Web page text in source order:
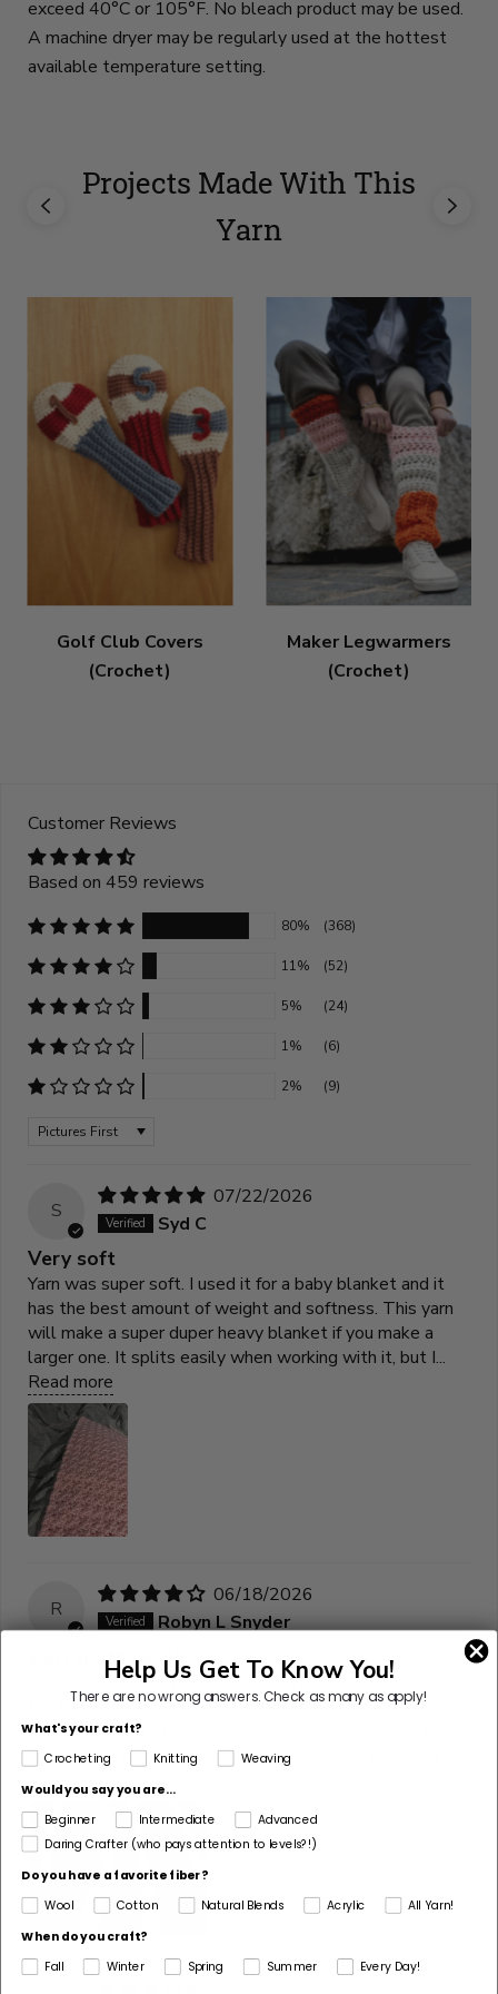
exceed 40°C or 105°F. No bleach product may be used.
A machine dryer may be regularly used at the hottest
available temperature setting.
Projects Made With This
Yarn
Golf Club Covers
(Crochet)
Maker Legwarmers
(Crochet)
Customer Reviews
Based on 459 reviews
80% (368)
11% (52)
5% (24)
1% (6)
2% (9)
Sort by
S
07/22/2026
Syd C
Very soft
Yarn was super soft. I used it for a baby blanket and it
has the best amount of weight and softness. This yarn
will make a super duper heavy blanket if you make a
larger one. It splits easily when working with it, but I...
Read more
R
06/18/2026
Robyn L Snyder
yarn splits easily
The Hometown Syracuse orange yarn was better than
the New York white & Fort Worth blue that I ordered
together, but it still split apart easily, so you have to
crochet a little slower in order not to catch your hook...
Read more
Help Us Get To Know You!
There are no wrong answers.Check as many as apply!
What's your craft?
Crocheting Knitting Weaving
Would you say you are...
Beginner Intermediate
Advanced
Daring Crafter (who pays attention to levels?!)
Do you have a favorite fiber?
Wool
Cotton Natural Blends Acrylic
All Yarn!
When do you craft?
Fall
Winter Spring Summer Every Day!